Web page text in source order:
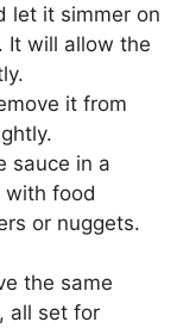
let it simmer on
It will allow the
it from
sauce in a
with food
or nuggets.
the same
all set for